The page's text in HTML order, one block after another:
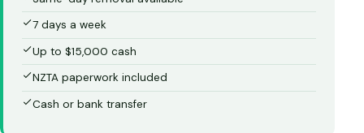
7 days a week
Up to $15,000 cash
NZTA paperwork included
Cash or bank transfer